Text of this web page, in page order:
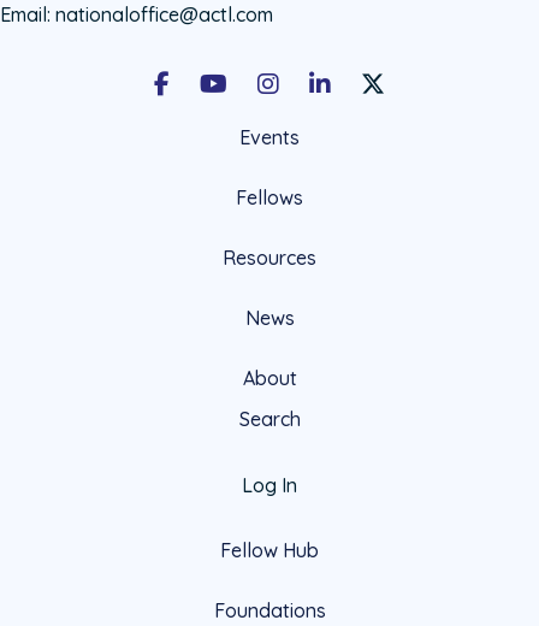
Email: nationaloffice@actl.com
FacebookYoutubeInstagramLinkedInX Social Account
Events
Fellows
Resources
News
About
Search
Log In
Fellow Hub
Foundations